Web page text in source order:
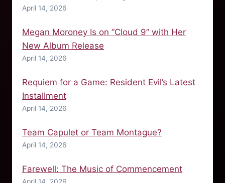
April 14, 2026
Megan Moroney Is on “Cloud 9” with Her
New Album Release
April 14, 2026
Requiem for a Game: Resident Evil’s Latest
Installment
April 14, 2026
Team Capulet or Team Montague?
April 14, 2026
Farewell: The Music of Commencement
April 14, 2026